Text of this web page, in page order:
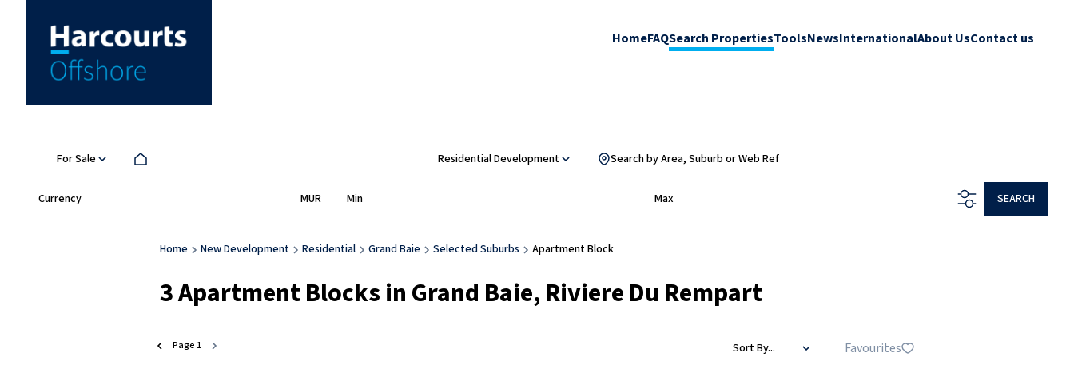
HomeFAQSearch PropertiesToolsNewsInternationalAbout UsContact us
For Sale Residential Development Search by Area, Suburb or Web Ref
Currency MUR Min Max SEARCH
Home New Development Residential Grand Baie Selected Suburbs Apartment Block
3Apartment Blocks in Grand Baie, Riviere Du Rempart
Page 1 Sort By... Favourites